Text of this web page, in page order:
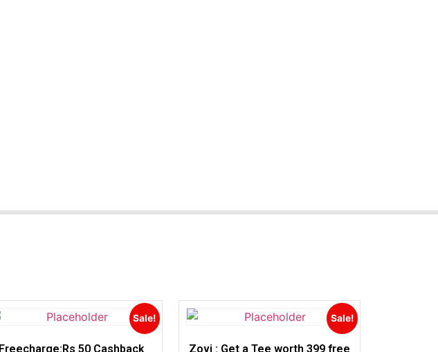
Sale!
Freecharge:Rs 50 Cashback
Sale!
Zovi : Get a Tee worth 399 free